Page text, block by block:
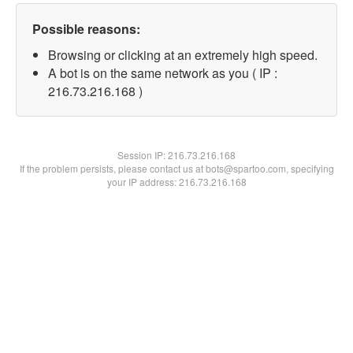
Possible reasons:
Browsing or clicking at an extremely high speed.
A bot is on the same network as you ( IP :
216.73.216.168 )
Session IP:216.73.216.168
If the problem persists, please contact us at bots@spartoo.com, specifying
your IP address: 216.73.216.168